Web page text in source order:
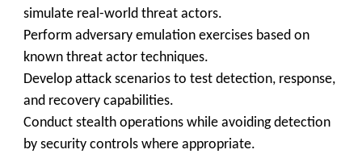
simulate real-world threat actors.
Perform adversary emulation exercises based on
known threat actor techniques.
Develop attack scenarios to test detection, response,
and recovery capabilities.
Conduct stealth operations while avoiding detection
by security controls where appropriate.